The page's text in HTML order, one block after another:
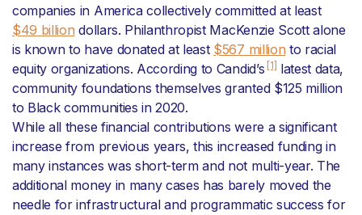
companies in America collectively committed at least
$49 billion dollars. Philanthropist MacKenzie Scott alone
is known to have donated at least $567 million to racial
equity organizations. According to Candid’s [1] latest data,
community foundations themselves granted $125 million
to Black communities in 2020.
While all these financial contributions were a significant
increase from previous years, this increased funding in
many instances was short-term and not multi-year. The
additional money in many cases has barely moved the
needle for infrastructural and programmatic success for